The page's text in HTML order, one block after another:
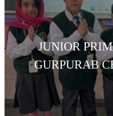
JUNIOR
GURPURAB